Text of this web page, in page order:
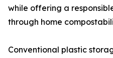
while offering a
through home
Conventional plastic